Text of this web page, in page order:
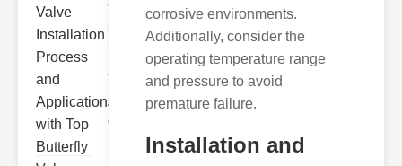
Valve
Installat..
Understanding
Butterfly
Valves
valves are
circular
corrosive environments.
Additionally, consider the
operating temperature range
and pressure to avoid
premature failure.
Installation and